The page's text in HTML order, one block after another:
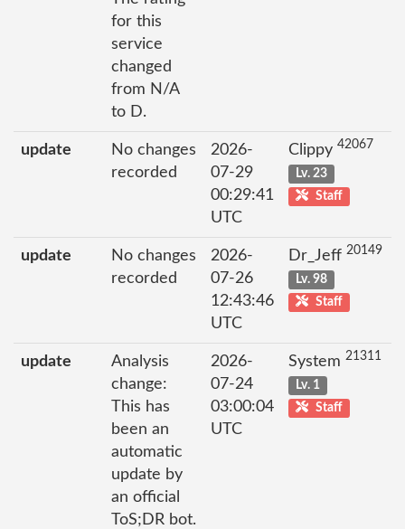
for this
service
changed
from N/A
to D.
update
No changes
recorded
2026-
07-29
00:29:41
UTC
Clippy 42067
Lv. 23
Staff
update
No changes
recorded
2026-
07-26
12:43:46
UTC
Dr_Jeff 20149
Lv. 98
Staff
update
Analysis
change:
This has
been an
automatic
update by
an official
ToS;DR bot.
2026-
07-24
03:00:04
UTC
System 21311
Lv. 1
Staff